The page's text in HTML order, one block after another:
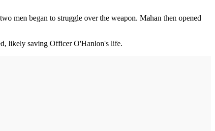
men began to struggle over the weapon. Mahan then opened
likely saving Officer O'Hanlon's life.